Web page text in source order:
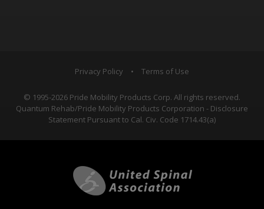
Privacy Policy • Terms of Use
© 1995-2026 Pride Mobility Products Corp. All rights reserved.
Quantum Rehab/Pride Mobility Products Corporation - Disclosure
Statement Pursuant to Cal. Civ. Code 1714.43(a)